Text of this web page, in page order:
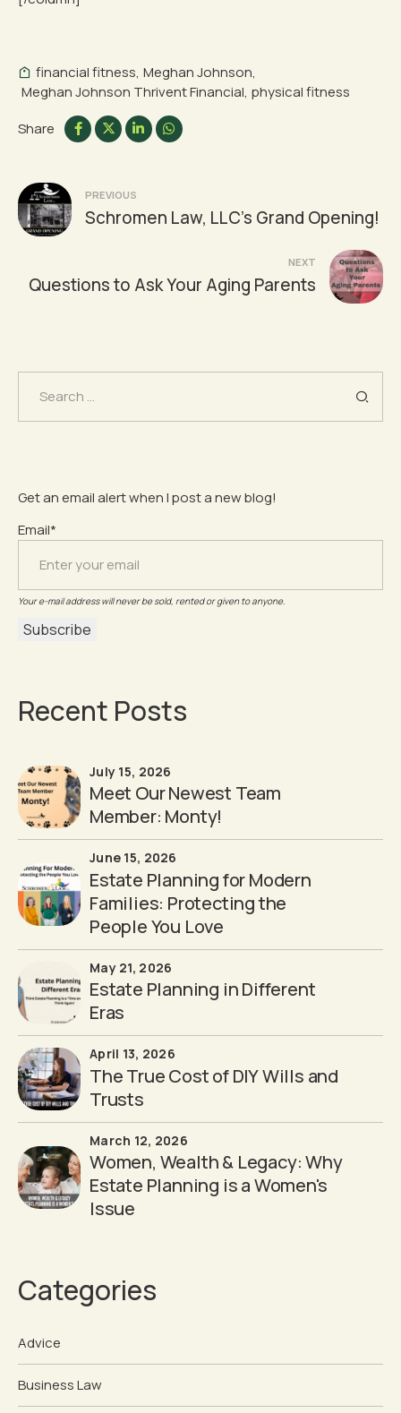
Share
financial fitness, Meghan Johnson,
Meghan Johnson Thrivent Financial, physical fitness
Post
navigation
PREVIOUS
Schromen Law, LLC’s Grand Opening!
NEXT
Questions to Ask Your Aging Parents
Get an email alert when I post a new blog!
Email*
Your e-mail address will never be sold, rented or given to anyone.
Recent Posts
July 15, 2026
Meet Our Newest Team
Member: Monty!
June 15, 2026
Estate Planning for Modern
Families: Protecting the
People You Love
May 21, 2026
Estate Planning in Different
Eras
April 13, 2026
The True Cost of DIY Wills and
Trusts
March 12, 2026
Women, Wealth & Legacy: Why
Estate Planning is a Women's
Issue
Categories
Advice
Business Law